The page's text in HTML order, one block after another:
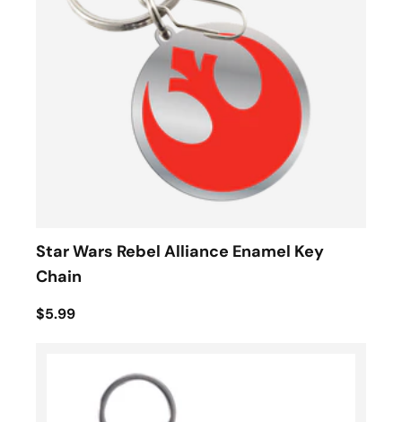
Star Wars Rebel Alliance Enamel Key
Chain
$5.99